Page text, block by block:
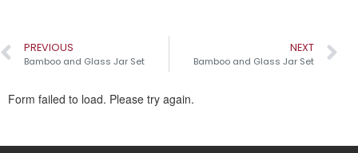
PREVIOUS
Bamboo and Glass Jar Set
NEXT
Bamboo and Glass Jar Set